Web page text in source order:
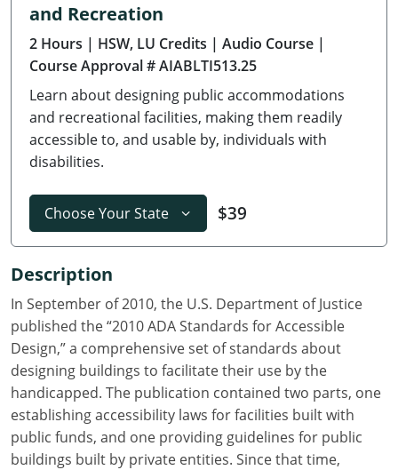
Delaware
Florida
Georgia
Hawaii
Illinois
Kansas
Kentucky
Louisiana
Maine
and Recreation
2 Hours | HSW, LU Credits | Audio Course |
Course Approval # AIABLTI513.25
Learn about designing public accommodations
and recreational facilities, making them readily
accessible to, and usable by, individuals with
disabilities.
Choose Your State $39
Description
In September of 2010, the U.S. Department of Justice
published the “2010 ADA Standards for Accessible
Design,” a comprehensive set of standards about
designing buildings to facilitate their use by the
handicapped. The publication contained two parts, one
establishing accessibility laws for facilities built with
public funds, and one providing guidelines for public
buildings built by private entities. Since that time,